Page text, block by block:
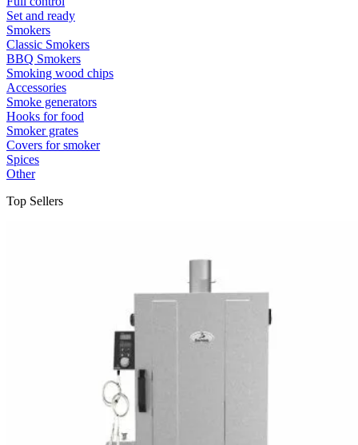
Set and ready
Smokers
Classic Smokers
BBQ Smokers
Smoking wood chips
Accessories
Smoke generators
Hooks for food
Smoker grates
Covers for smoker
Spices
Other
Top Sellers